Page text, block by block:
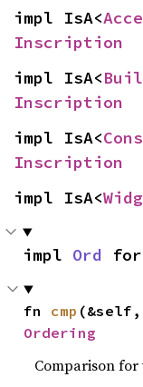
impl IsA<
Inscription
impl IsA<
Inscription
impl IsA<
Inscription
impl IsA<
impl Ord for
fn cmp
Ordering
Comparison for